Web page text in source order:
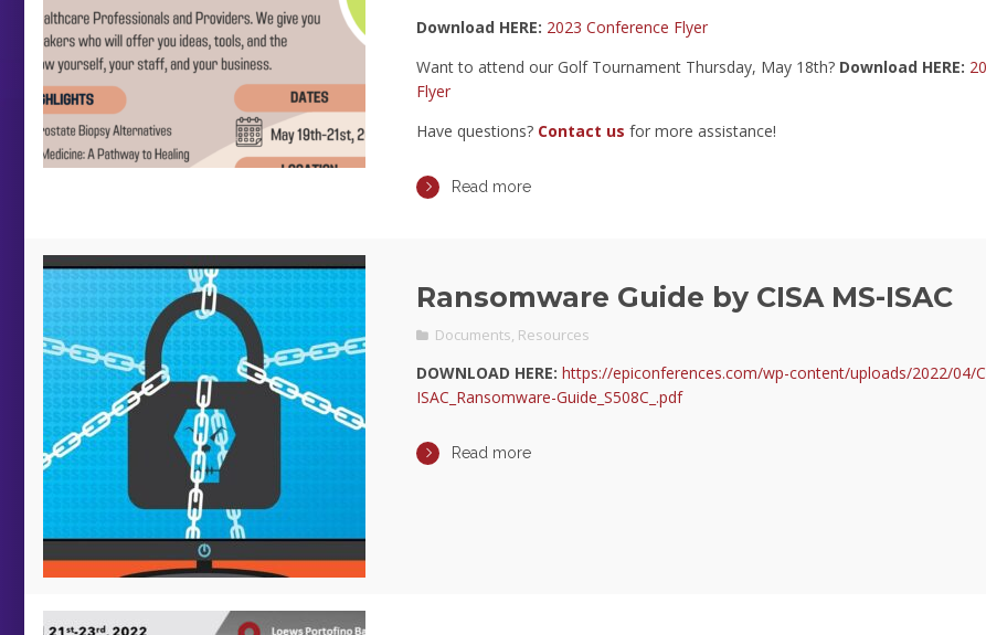
Download HERE: 2023 Conference Flyer
Want to attend our Golf Tournament Thursday, May 18th? Download HERE:
Flyer
Have questions? Contact us for more assistance!
Read more
Ransomware Guide by CISA MS-ISAC
Documents, Resources
DOWNLOAD HERE: https://epiconferences.com/wp-content/uploads/2022/04/
ISAC_Ransomware-Guide_S508C_.pdf
Read more